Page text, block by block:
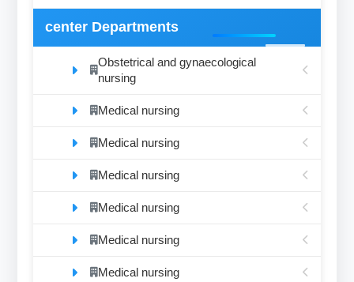
center Departments
Obstetrical and gynaecological
nursing
Medical nursing
Medical nursing
Medical nursing
Medical nursing
Medical nursing
Medical nursing